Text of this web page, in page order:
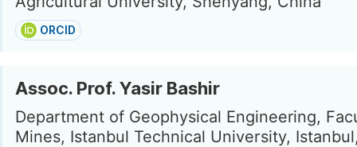
ORCID
Assoc. Prof. Yasir Bashir
Department of Geophysical Engineering,
Mines, Istanbul Technical University,